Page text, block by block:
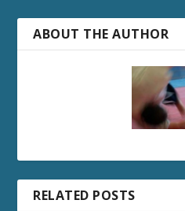
ABOUT THE AUTHOR
RELATED POSTS